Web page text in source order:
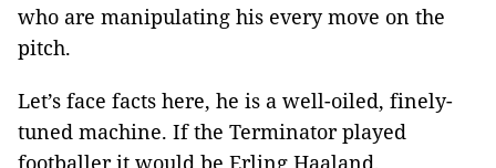
who are manipulating his every move on the
pitch.
Let’s face facts here, he is a well-oiled, finely-
tuned machine. If the Terminator played
footballer it would be Erling Haaland.